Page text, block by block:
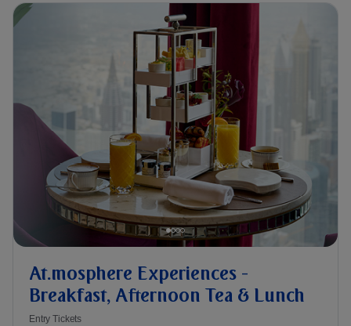
At.mosphere Experiences -
Breakfast, Afternoon Tea & Lunch
Entry Tickets